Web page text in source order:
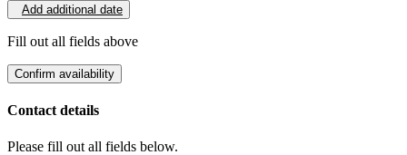
Add additional date
Fill out all fields above
Confirm availability
Contact details
Please fill out all fields below.